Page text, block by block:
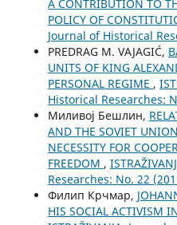
A CONTRIBUTION TO
POLICY OF
Јournal of Historical
PREDRAG M. VAJAGIĆ,
UNITS OF KING
PERSONAL REGIME ,
Historical Researches:
Миливој Бешлин,
AND THE SOVIET
NECESSITY FOR
FREEDOM ,
Researches: No. 22
Филип Крчмар,
HIS SOCIAL ACTIVISM